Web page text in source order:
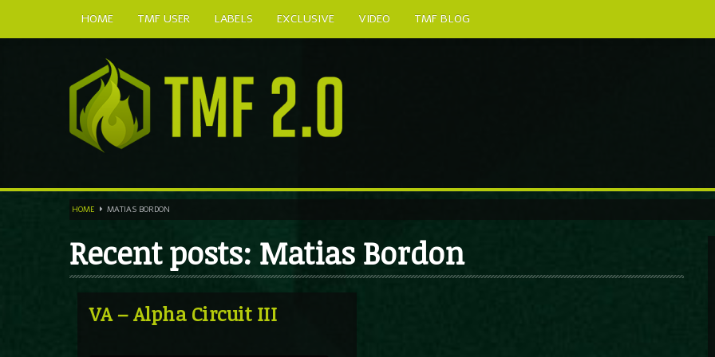
HOME TMF USER LABELS EXCLUSIVE VIDEO
TMF BLOG
HOME MATIAS BORDON
Recent posts: Matias Bordon
VA – Alpha Circuit III